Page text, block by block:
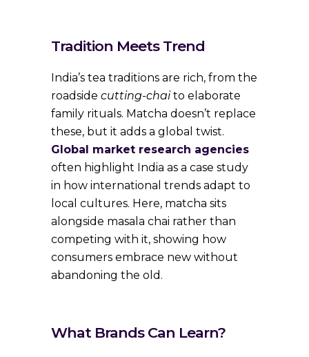
Tradition Meets Trend
India’s tea traditions are rich, from the
roadside cutting-chaito elaborate
family rituals. Matcha doesn’t replace
these, but it adds a global twist.
Global market research agencies
often highlight India as a case study
in how international trends adapt to
local cultures. Here, matcha sits
alongside masala chai rather than
competing with it, showing how
consumers embrace new without
abandoning the old.
What Brands Can Learn?